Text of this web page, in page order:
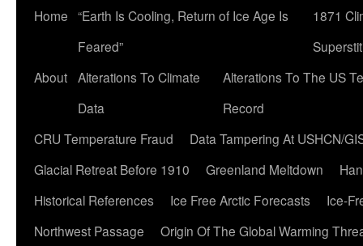
Home “Earth Is Cooling, Return of Ice Age Is
Feared”
1871
About Alterations To Climate
Data
Alterations To The US
Record
CRU Temperature Fraud
Data Tampering At USHCN/
Glacial Retreat Before 1910
Greenland Meltdown
Historical References
Ice Free Arctic Forecasts
Ice-
Northwest Passage
Origin Of The Global Warming